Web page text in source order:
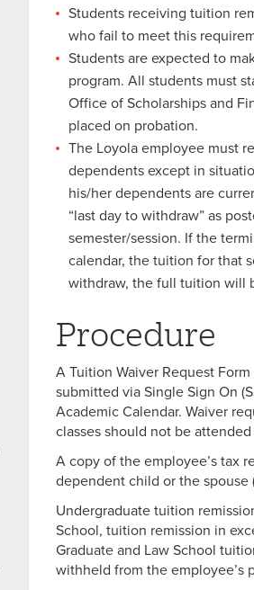
Students receiving tuition
who fail to meet this
Students are expected to
program. All students must
Office of Scholarships and
placed on probation.
The Loyola employee must
dependents except in
his/her dependents are
“last day to withdraw” as
semester/session. If the
calendar, the tuition for that
withdraw, the full tuition will
Procedure
A Tuition Waiver Request
submitted via Single Sign On
Academic Calendar. Waiver
classes should not be
A copy of the employee’s tax
dependent child or the
Undergraduate tuition
School, tuition remission in
Graduate and Law School
withheld from the employee’s